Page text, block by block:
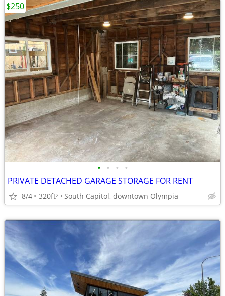
• • • •
PRIVATE DETACHED GARAGE STORAGE FOR RENT
8/4 320ft2 South Capitol, downtown Olympia
$250